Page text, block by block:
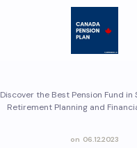
Discover the Best Pension Fund
Retirement Planning and
on 06.12.2023